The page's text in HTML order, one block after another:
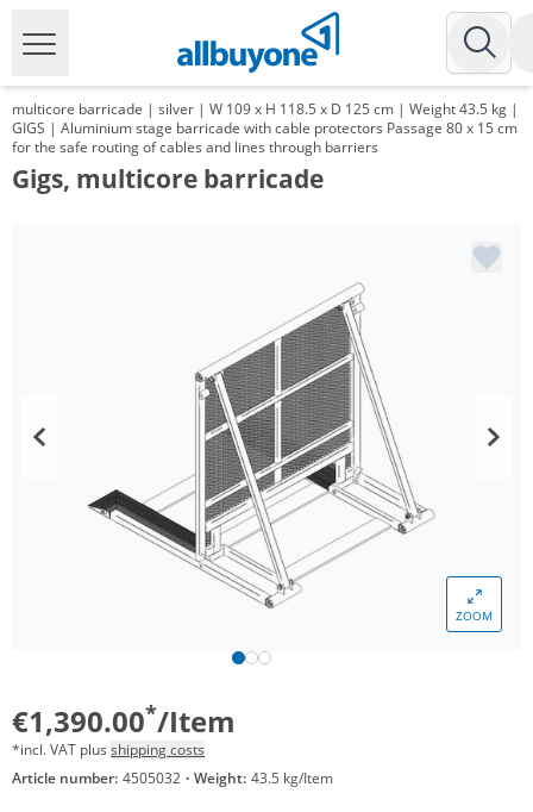
multicore barricade | silver | W 109 x H 118.5 x D 125 cm | Weight 43.5 kg |
GIGS | Aluminium stage barricade with cable protectors Passage 80 x 15 cm
for the safe routing of cables and lines through barriers
Gigs, multicore barricade
ZOOM
€1,390.00*/Item
*incl. VAT plus shipping costs
Article number: 4505032 · Weight: 43.5 kg/Item